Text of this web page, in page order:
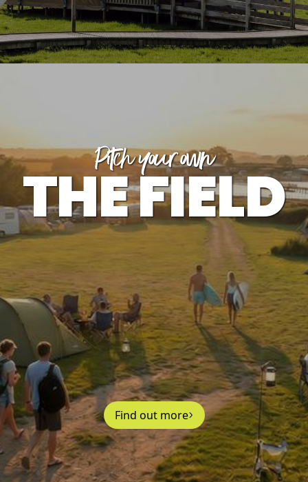
Pitch your own
THE FIELD
Find out more